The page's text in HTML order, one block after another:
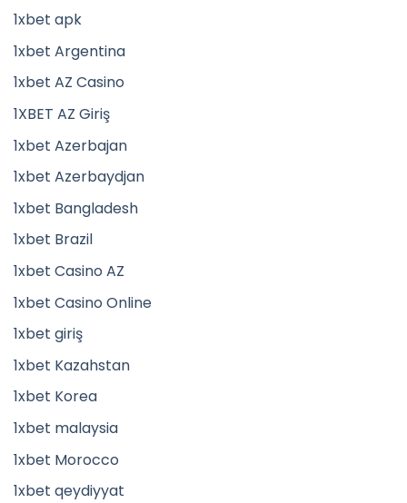
1xbet apk
1xbet Argentina
1xbet AZ Casino
1XBET AZ Giriş
1xbet Azerbajan
1xbet Azerbaydjan
1xbet Bangladesh
1xbet Brazil
1xbet Casino AZ
1xbet Casino Online
1xbet giriş
1xbet Kazahstan
1xbet Korea
1xbet malaysia
1xbet Morocco
1xbet qeydiyyat